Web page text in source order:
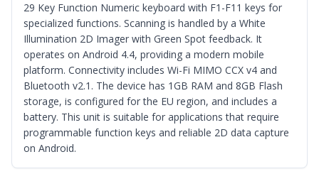
29 Key Function Numeric keyboard with F1-F11 keys for
specialized functions. Scanning is handled by a White
Illumination 2D Imager with Green Spot feedback. It
operates on Android 4.4, providing a modern mobile
platform. Connectivity includes Wi-Fi MIMO CCX v4 and
Bluetooth v2.1. The device has 1GB RAM and 8GB Flash
storage, is configured for the EU region, and includes a
battery. This unit is suitable for applications that require
programmable function keys and reliable 2D data capture
on Android.